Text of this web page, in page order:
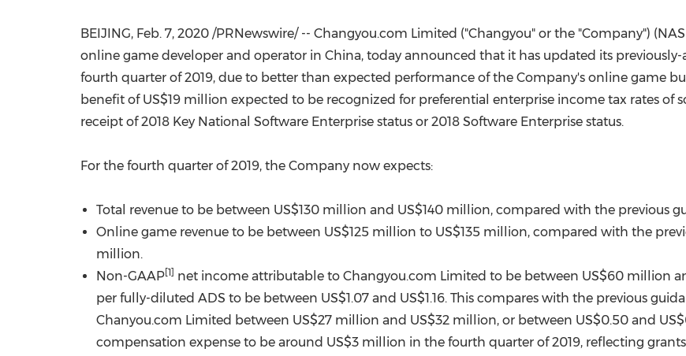
FIFA World Cup
BEIJING, Feb. 7, 2020 /PRNewswire/ -- Changyou.com Limited ("Changyou" or the "Company")
online game developer and operator in China, today announced that it has updated its
fourth quarter of 2019, due to better than expected performance of the Company's online game
benefit of US$19 million expected to be recognized for preferential enterprise income tax rates of
receipt of 2018 Key National Software Enterprise status or 2018 Software Enterprise status.
For the fourth quarter of 2019, the Company now expects:
Total revenue to be between US$130 million and US$140 million, compared with the previous
Online game revenue to be between US$125 million to US$135 million, compared with the
million.
Non-GAAP[1] net income attributable to Changyou.com Limited to be between US$60 million
per fully-diluted ADS to be between US$1.07 and US$1.16. This compares with the previous
Chanyou.com Limited between US$27 million and US$32 million, or between US$0.50 and
compensation expense to be around US$3 million in the fourth quarter of 2019, reflecting